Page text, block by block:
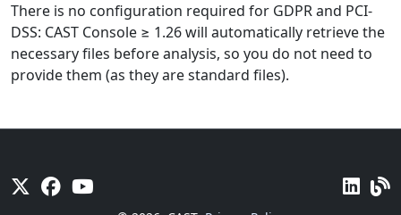
There is no configuration required for GDPR and PCI-
DSS: CAST Console ≥ 1.26 will automatically retrieve the
necessary files before analysis, so you do not need to
provide them (as they are standard files).